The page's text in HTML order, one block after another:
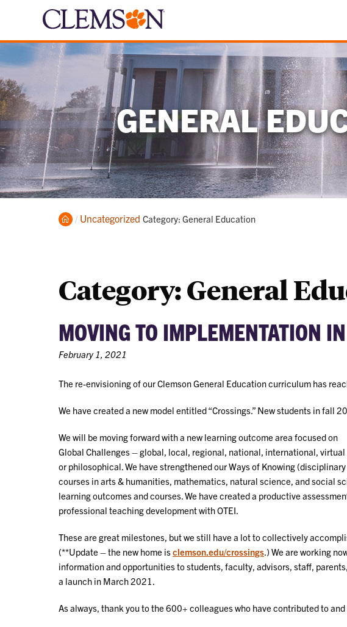
GENERAL
Home
Uncategorized Current:
Category: General Education
Category:General
MOVING TO IMPLEMENTATION
February 1, 2021
The re-envisioning of our Clemson General Education curriculum has
We have created a new model entitled “Crossings.” New students in fall
We will be moving forward with a new learning outcome area focused on
Global Challenges – global, local, regional, national, international, virtual
or philosophical. We have strengthened our Ways of Knowing (disciplinary
courses in arts & humanities, mathematics, natural science, and social
learning outcomes and courses. We have created a productive
professional teaching development with OTEI.
These are great milestones, but we still have a lot to collectively
(**Update – the new home isclemson.edu/crossings.) We are working
information and opportunities to students, faculty, advisors, staff,
a launch in March 2021.
As always, thank you to the 600+ colleagues who have contributed to